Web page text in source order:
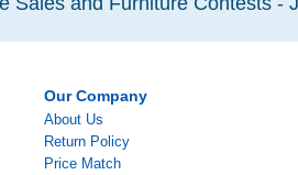
Our Company
About Us
Return Policy
Price Match